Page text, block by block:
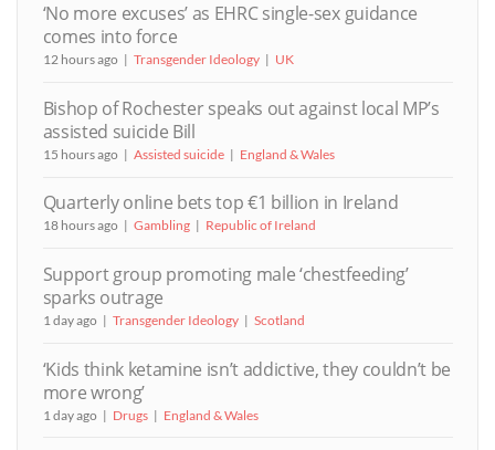
‘No more excuses’ as EHRC single-sex guidance
comes into force
12 hours ago Transgender Ideology UK
Bishop of Rochester speaks out against local MP’s
assisted suicide Bill
15 hours ago Assisted suicide England & Wales
Quarterly online bets top €1 billion in Ireland
18 hours ago Gambling Republic of Ireland
Support group promoting male ‘chestfeeding’
sparks outrage
1 day ago Transgender Ideology Scotland
‘Kids think ketamine isn’t addictive, they couldn’t be
more wrong’
1 day ago Drugs England & Wales